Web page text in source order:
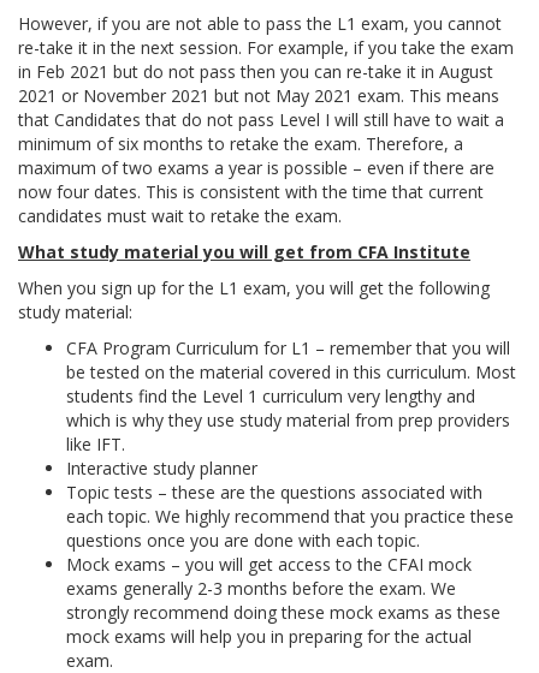
However, if you are not able to pass the L1 exam, you cannot
re-take it in the next session. For example, if you take the exam
in Feb 2021 but do not pass then you can re-take it in August
2021 or November 2021 but not May 2021 exam. This means
that Candidates that do not pass Level I will still have to wait a
minimum of six months to retake the exam. Therefore, a
maximum of two exams a year is possible – even if there are
now four dates. This is consistent with the time that current
candidates must wait to retake the exam.
What study material you will get from CFA Institute
When you sign up for the L1 exam, you will get the following
study material:
CFA Program Curriculum for L1 – remember that you will
be tested on the material covered in this curriculum. Most
students find the Level 1 curriculum very lengthy and
which is why they use study material from prep providers
like IFT.
Interactive study planner
Topic tests – these are the questions associated with
each topic. We highly recommend that you practice these
questions once you are done with each topic.
Mock exams – you will get access to the CFAI mock
exams generally 2-3 months before the exam. We
strongly recommend doing these mock exams as these
mock exams will help you in preparing for the actual
exam.